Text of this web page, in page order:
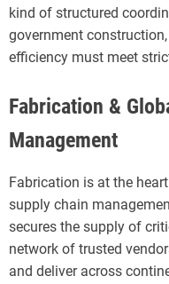
kind of structured
government
efficiency must meet
Fabrication &
Management
Fabrication is at the
supply chain
secures the supply of
network of trusted
and deliver across